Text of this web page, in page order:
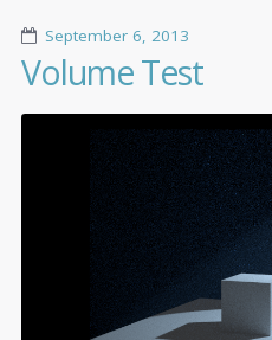
September 6, 2013
Volume Test